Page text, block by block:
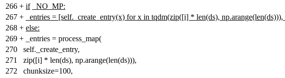
266 + if
_NO_MP:
267 +
_entries = [self._create_entry(x) for x in tqdm(zip([i] * len(ds),
268 + else:
269 +
_entries = process_map(
270
self._create_entry,
271
zip([i] * len(ds), np.arange(len(ds))),
272
chunksize=100,